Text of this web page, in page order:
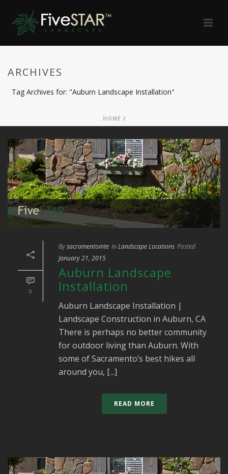
ARCHIVES
Tag Archives for: "Auburn Landscape Installation"
HOME /
0
Bysacramentointe In Landscape Locations Posted
January 21, 2015
Auburn Landscape
Installation
Auburn Landscape Installation |
Landscape Construction in Auburn, CA
There is perhaps no better community
for outdoor living than Auburn. With
some of Sacramento’s best hikes all
around you, [...]
READ MORE